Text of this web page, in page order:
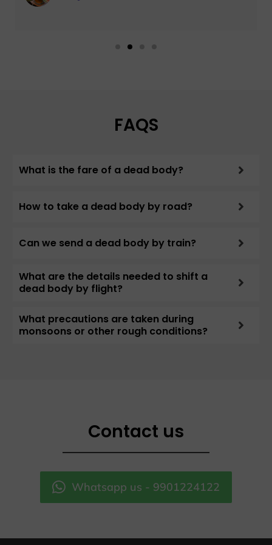
FAQS
What is the fare of a dead body?
How to take a dead body by road?
Can we send a dead body by train?
What are the details needed to shift a
dead body by flight?
What precautions are taken during
monsoons or other rough conditions?
Contact us
Whatsapp us - 9901224122